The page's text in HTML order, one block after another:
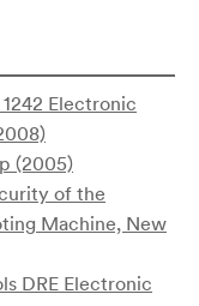
Electronic
(2005)
of the
Machine, New
DRE Electronic